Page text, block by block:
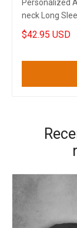
Personalized
neck Long
Clothing
$42.95 USD